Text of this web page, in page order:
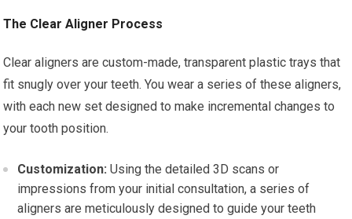
The Clear Aligner Process
Clear aligners are custom-made, transparent plastic trays that
fit snugly over your teeth. You wear a series of these aligners,
with each new set designed to make incremental changes to
your tooth position.
Customization: Using the detailed 3D scans or
impressions from your initial consultation, a series of
aligners are meticulously designed to guide your teeth